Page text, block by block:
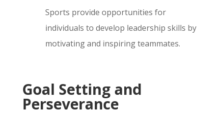
Sports provide opportunities for
individuals to develop leadership skills by
motivating and inspiring teammates.
Goal Setting and
Perseverance